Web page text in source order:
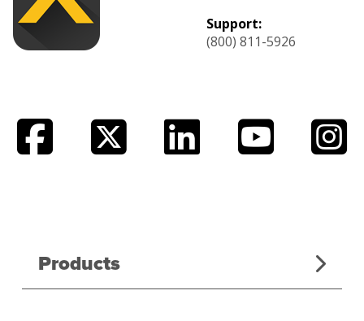
Support:
(800) 811-5926
Products